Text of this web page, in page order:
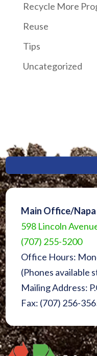
Recycle More
Reuse
Tips
Uncategorized
Main Office/
598 Lincoln
(707) 255-5200
Office Hours:
(Phones available
Mailing Address:
Fax: (707) 256-